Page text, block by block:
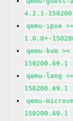
4.2.1-
qemu-ipxe
1.0.0+-
qemu-kvm
150200.69.1
qemu-lang
150200.69.1
qemu-
150200.69.1